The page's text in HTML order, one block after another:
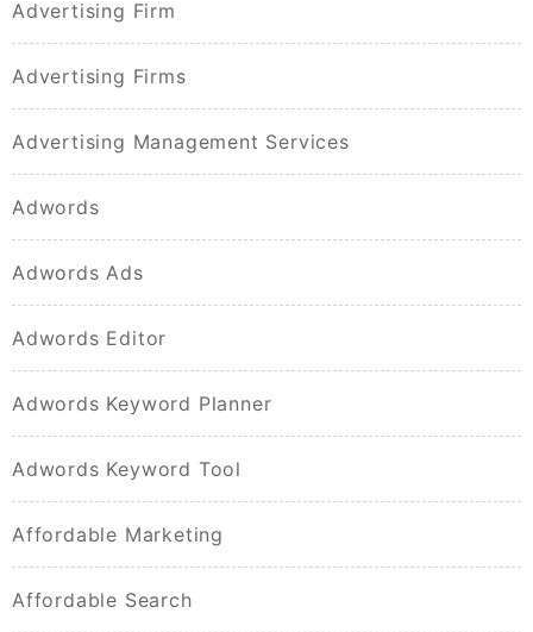
Advertising Firm
Advertising Firms
Advertising Management Services
Adwords
Adwords Ads
Adwords Editor
Adwords Keyword Planner
Adwords Keyword Tool
Affordable Marketing
Affordable Search